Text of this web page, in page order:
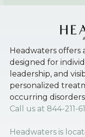
Headwaters offers
designed for
leadership, and
personalized
occurring
Call us at 844-211-
Headwaters is